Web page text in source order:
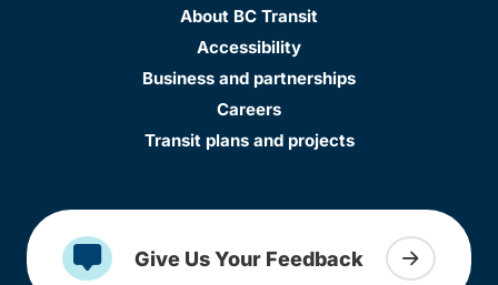
About BC Transit
Accessibility
Business and partnerships
Careers
Transit plans and projects
Give Us Your Feedback